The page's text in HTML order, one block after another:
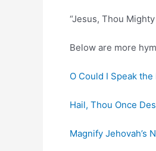
“Jesus, Thou
Below are more
O Could I Speak
Hail, Thou Once
Magnify Jehovah’s